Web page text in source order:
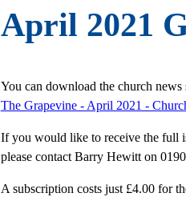
April 2021
You can download the church
The Grapevine - April 2021 -
If you would like to receive the full
please contact Barry Hewitt on
A subscription costs just £4.00 for